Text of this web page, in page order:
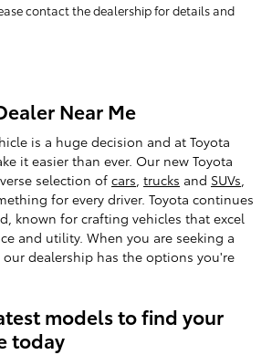
contact the dealership for details and
Near Me
is a huge decision and at Toyota
it easier than ever. Our new Toyota
selection of cars, trucks and SUVs,
for every driver. Toyota continues
known for crafting vehicles that excel
and utility. When you are seeking a
our dealership has the options you're
models to find your
today